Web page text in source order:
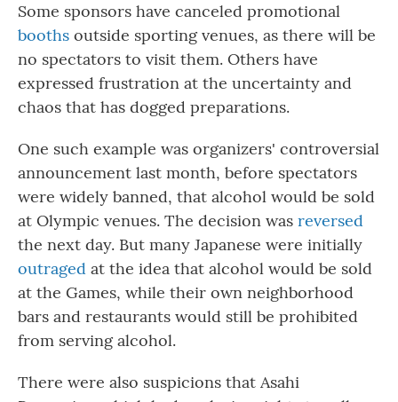
Some sponsors have canceled promotional
booths outside sporting venues, as there will be
no spectators to visit them. Others have
expressed frustration at the uncertainty and
chaos that has dogged preparations.
One such example was organizers' controversial
announcement last month, before spectators
were widely banned, that alcohol would be sold
at Olympic venues. The decision was reversed
the next day. But many Japanese were initially
outraged at the idea that alcohol would be sold
at the Games, while their own neighborhood
bars and restaurants would still be prohibited
from serving alcohol.
There were also suspicions that Asahi